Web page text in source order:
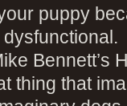
puppy
Bennett’s
thing that